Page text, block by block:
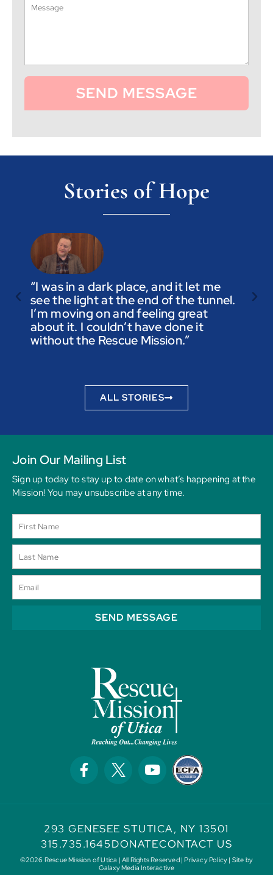
SEND MESSAGE
Stories of Hope
“I was in a dark place, and it let me
see the light at the end of the tunnel.
I’m moving on and feeling great
about it. I couldn’t have done it
without the Rescue Mission.”
ALL STORIES
Join Our Mailing List
Sign up today to stay up to date on what’s happening at the
Mission! You may unsubscribe at any time.
SEND MESSAGE
293 GENESEE STUTICA, NY 13501
315.735.1645DONATECONTACT US
©2026 Rescue Mission of Utica | All Rights Reserved |Privacy Policy | Site by
Galaxy Media Interactive